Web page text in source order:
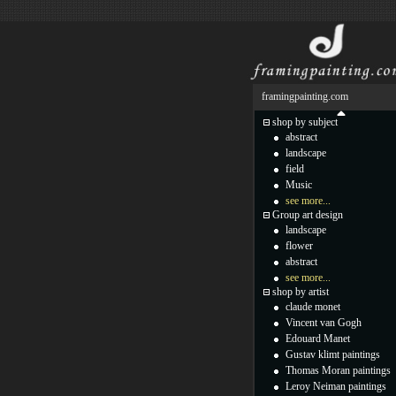
framingpainting.com
shop by subject
abstract
landscape
field
Music
see more...
Group art design
landscape
flower
abstract
see more...
shop by artist
claude monet
Vincent van Gogh
Edouard Manet
Gustav klimt paintings
Thomas Moran paintings
Leroy Neiman paintings